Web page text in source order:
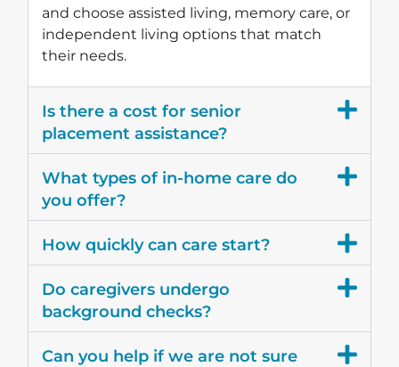
and choose assisted living, memory care, or
independent living options that match
their needs.
Is there a cost for senior
placement assistance?
What types of in-home care do
you offer?
How quickly can care start?
Do caregivers undergo
background checks?
Can you help if we are not sure